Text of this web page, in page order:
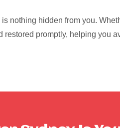
nothing hidden from you.
restored promptly, helping you